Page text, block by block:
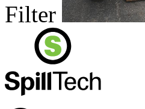
Filter